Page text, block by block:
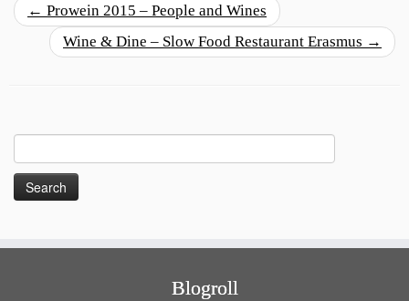
← Prowein 2015 – People and Wines
Wine & Dine – Slow Food Restaurant Erasmus →
for:
Blogroll